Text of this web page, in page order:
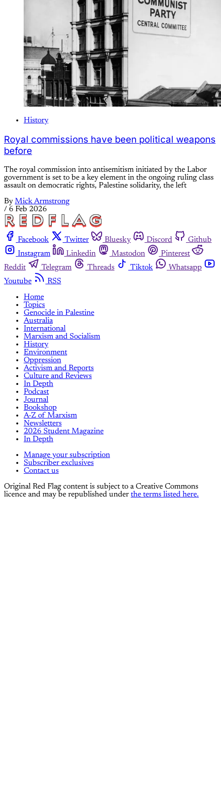
History
Royal commissions have been political weapons
before
The royal commission into antisemitism initiated by the Labor
government is set to be a key element in the ongoing ruling class
assault on democratic rights, Palestine solidarity, the left
By Mick Armstrong
/ 6 Feb 2026
Facebook Twitter Bluesky Discord
Github
Instagram
Linkedin Mastodon
Pinterest
Reddit
Telegram Threads Tiktok
Whatsapp
Youtube
RSS
Home
Topics
Genocide in Palestine
Australia
International
Marxism and Socialism
History
Environment
Oppression
Activism and Reports
Culture and Reviews
In Depth
Podcast
Journal
Bookshop
A-Z of Marxism
Newsletters
2026 Student Magazine
In Depth
Manage your subscription
Subscriber exclusives
Contact us
Original Red Flag content is subject to a Creative Commons
licence and may be republished under the terms listed here.